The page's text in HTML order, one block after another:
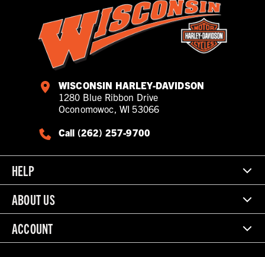
WISCONSIN HARLEY-DAVIDSON
1280 Blue Ribbon Drive
Oconomowoc, WI 53066
Call (262) 257-9700
HELP
ABOUT US
ACCOUNT